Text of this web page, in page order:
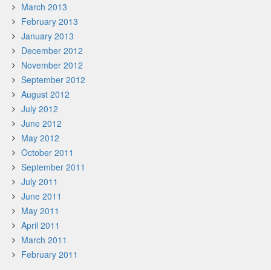
March 2013
February 2013
January 2013
December 2012
November 2012
September 2012
August 2012
July 2012
June 2012
May 2012
October 2011
September 2011
July 2011
June 2011
May 2011
April 2011
March 2011
February 2011